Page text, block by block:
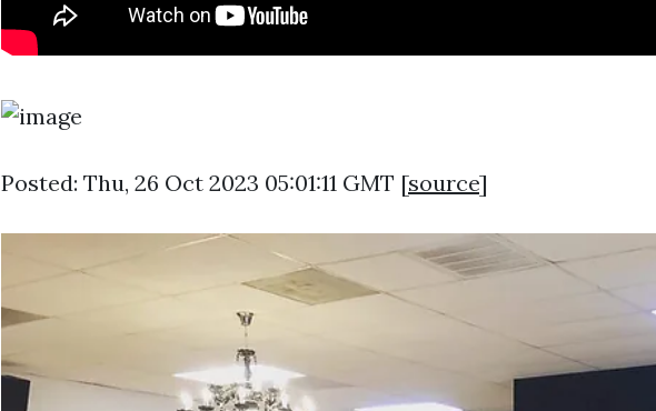
Posted: Thu, 26 Oct 2023 05:01:11 GMT [source]